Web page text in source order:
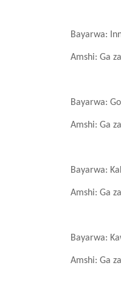
Bayarwa:
Amshi: Ga
Bayarwa:
Amshi: Ga
Bayarwa:
Amshi: Ga
Bayarwa:
Amshi: Ga